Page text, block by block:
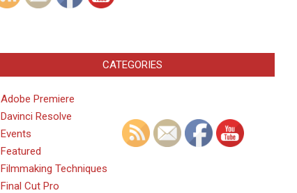
CATEGORIES
Adobe Premiere
Davinci Resolve
Events
Featured
Filmmaking Techniques
Final Cut Pro